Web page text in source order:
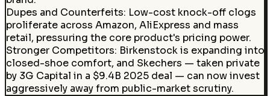
Dupes and Counterfeits: Low-cost knock-off clogs
proliferate across Amazon, AliExpress and mass
retail, pressuring the core product's pricing power.
Stronger Competitors: Birkenstock is expanding into
closed-shoe comfort, and Skechers — taken private
by 3G Capital in a $9.4B 2025 deal — can now invest
aggressively away from public-market scrutiny.